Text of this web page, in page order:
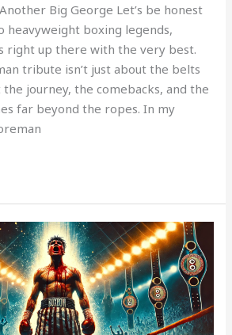
Big George Let’s be honest
boxing legends,
right up there with the very best.
tribute isn’t just about the belts
journey, the comebacks, and the
far beyond the ropes. In my